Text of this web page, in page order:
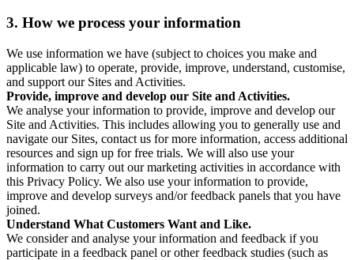
3. How we process your information
We use information we have (subject to choices you make and
applicable law) to operate, provide, improve, understand, customise,
and support our Sites and Activities.
Provide, improve and develop our Site and Activities.
We analyse your information to provide, improve and develop our
Site and Activities. This includes allowing you to generally use and
navigate our Sites, contact us for more information, access additional
resources and sign up for free trials. We will also use your
information to carry out our marketing activities in accordance with
this Privacy Policy. We also use your information to provide,
improve and develop surveys and/or feedback panels that you have
joined.
Understand What Customers Want and Like.
We consider and analyse your information and feedback if you
participate in a feedback panel or other feedback studies (such as